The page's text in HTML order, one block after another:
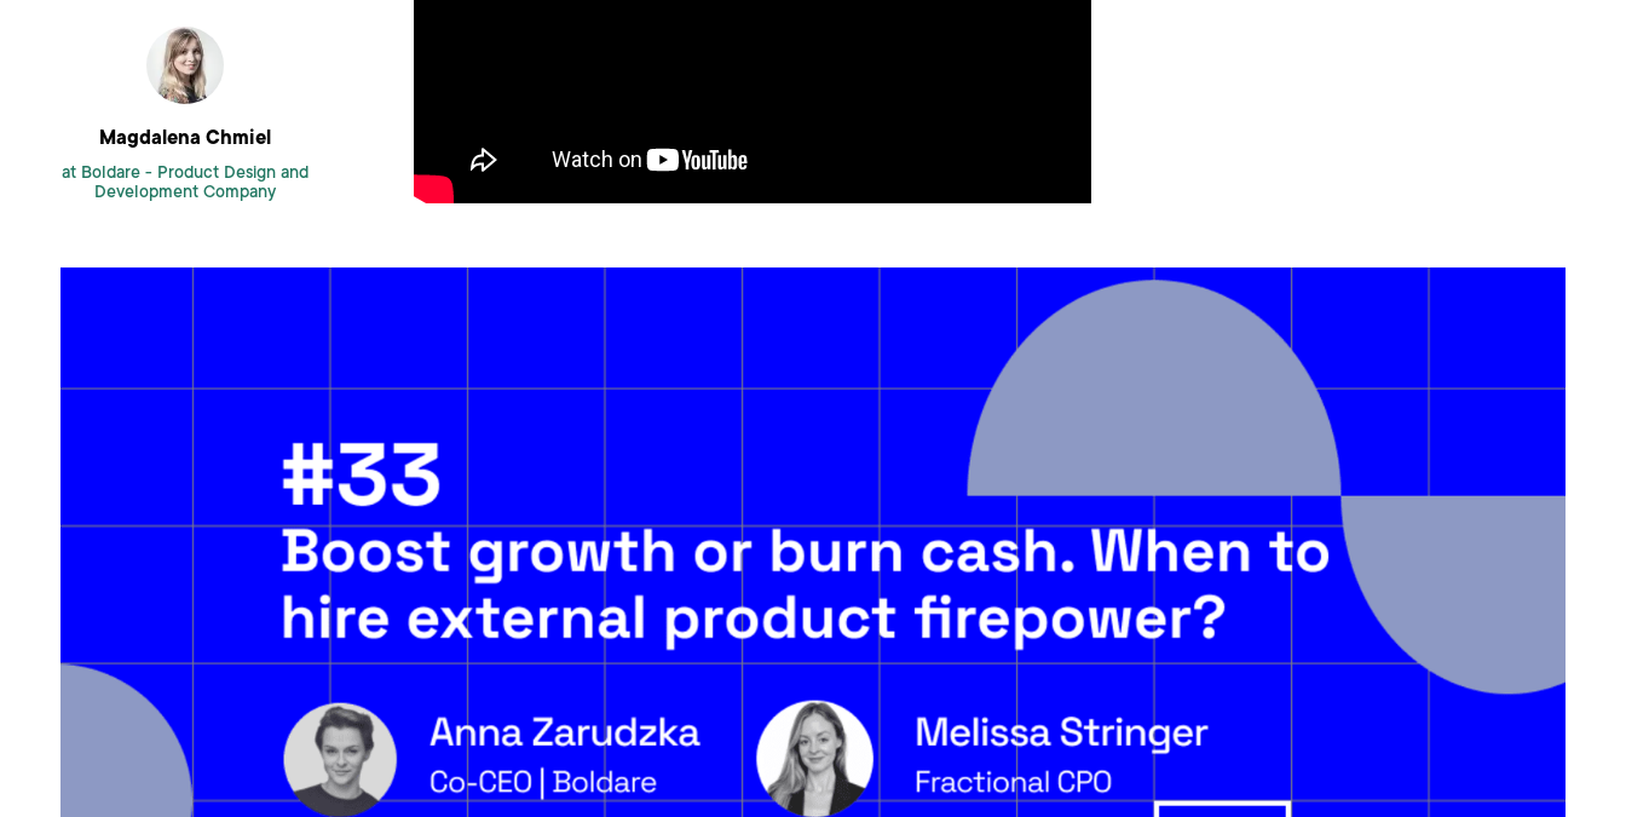
Magdalena Chmiel
at Boldare - Product Design and
Development Company